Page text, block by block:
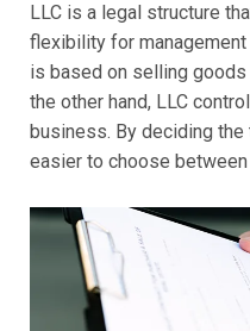
LLC is a legal structure
flexibility for
is based on selling
the other hand, LLC
business. By deciding
easier to choose